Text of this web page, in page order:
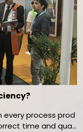
every process prod
time and quali